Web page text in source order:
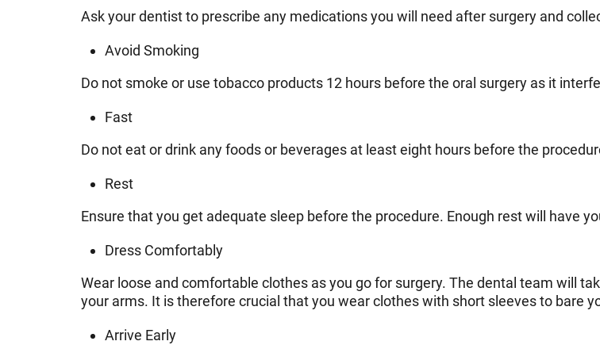
Ask your dentist to prescribe any medications you will need after surgery and
Avoid Smoking
Do not smoke or use tobacco products 12 hours before the oral surgery as it
Fast
Do not eat or drink any foods or beverages at least eight hours before the
Rest
Ensure that you get adequate sleep before the procedure. Enough rest will have
Dress Comfortably
Wear loose and comfortable clothes as you go for surgery. The dental team will
your arms. It is therefore crucial that you wear clothes with short sleeves to bare
Arrive Early